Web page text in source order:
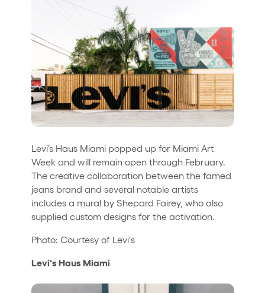
Levi’s Haus Miami popped up for Miami Art
Week and will remain open through February.
The creative collaboration between the famed
jeans brand and several notable artists
includes a mural by Shepard Fairey, who also
supplied custom designs for the activation.
Photo: Courtesy of Levi's
Levi's Haus Miami